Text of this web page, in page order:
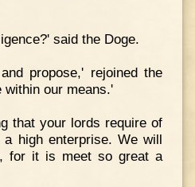
said the Doge.
propose,' rejoined the
our means.'
that your lords require of
high enterprise. We will
for it is meet so great a